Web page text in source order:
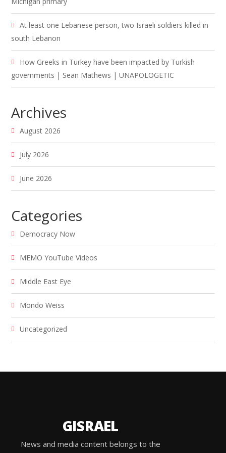
At least one Lebanese person, two Israeli soldiers killed in
south Lebanon
How Greeks in Turkey have been impacted by Turkish
governments | Sean Mathews | UNAPOLOGETIC
Archives
August 2026
July 2026
June 2026
Categories
Democracy Now
MEMO YouTube Videos
Middle East Eye
Mondo Weiss
Uncategorized
GISRAEL
News and media content belongs to the